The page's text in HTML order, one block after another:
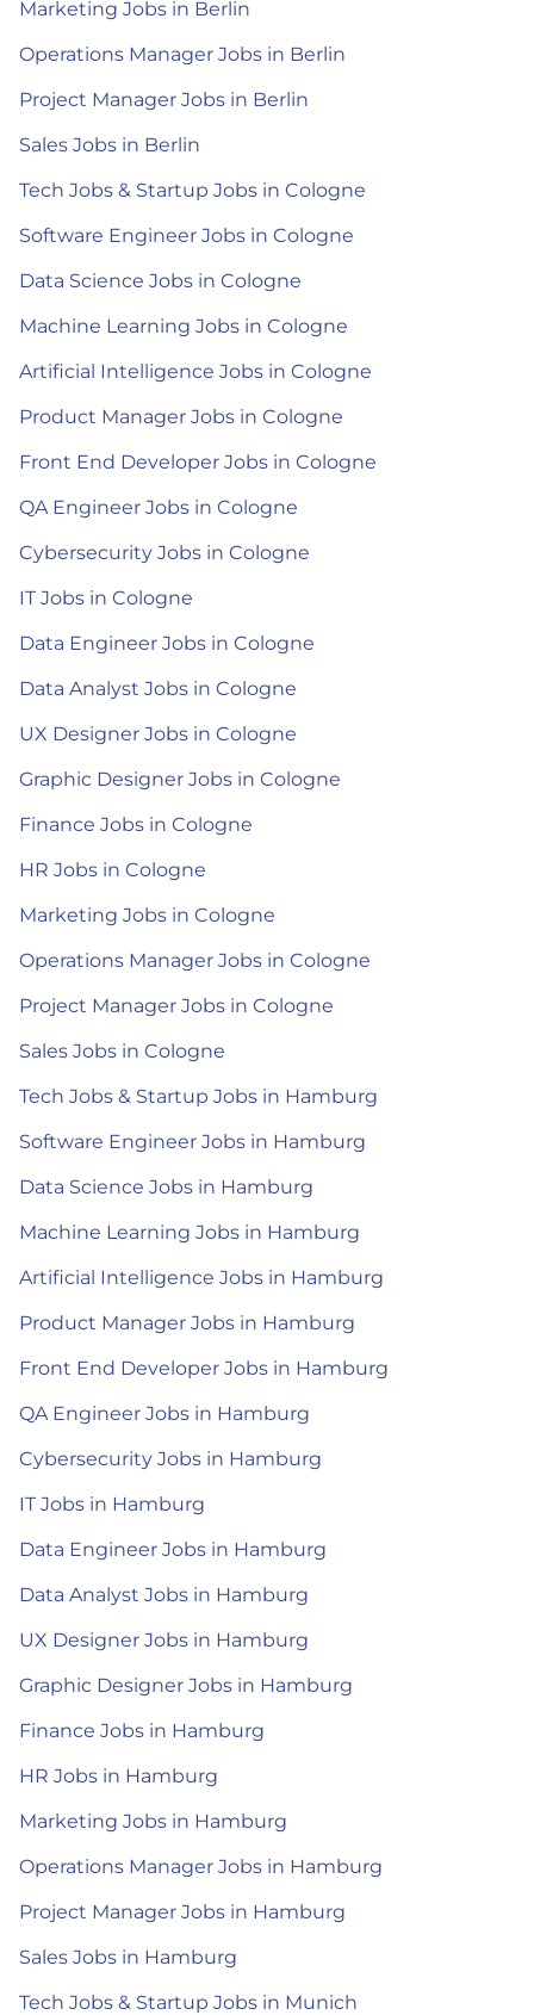
Marketing Jobs in Berlin
Operations Manager Jobs in Berlin
Project Manager Jobs in Berlin
Sales Jobs in Berlin
Tech Jobs & Startup Jobs in Cologne
Software Engineer Jobs in Cologne
Data Science Jobs in Cologne
Machine Learning Jobs in Cologne
Artificial Intelligence Jobs in Cologne
Product Manager Jobs in Cologne
Front End Developer Jobs in Cologne
QA Engineer Jobs in Cologne
Cybersecurity Jobs in Cologne
IT Jobs in Cologne
Data Engineer Jobs in Cologne
Data Analyst Jobs in Cologne
UX Designer Jobs in Cologne
Graphic Designer Jobs in Cologne
Finance Jobs in Cologne
HR Jobs in Cologne
Marketing Jobs in Cologne
Operations Manager Jobs in Cologne
Project Manager Jobs in Cologne
Sales Jobs in Cologne
Tech Jobs & Startup Jobs in Hamburg
Software Engineer Jobs in Hamburg
Data Science Jobs in Hamburg
Machine Learning Jobs in Hamburg
Artificial Intelligence Jobs in Hamburg
Product Manager Jobs in Hamburg
Front End Developer Jobs in Hamburg
QA Engineer Jobs in Hamburg
Cybersecurity Jobs in Hamburg
IT Jobs in Hamburg
Data Engineer Jobs in Hamburg
Data Analyst Jobs in Hamburg
UX Designer Jobs in Hamburg
Graphic Designer Jobs in Hamburg
Finance Jobs in Hamburg
HR Jobs in Hamburg
Marketing Jobs in Hamburg
Operations Manager Jobs in Hamburg
Project Manager Jobs in Hamburg
Sales Jobs in Hamburg
Tech Jobs & Startup Jobs in Munich